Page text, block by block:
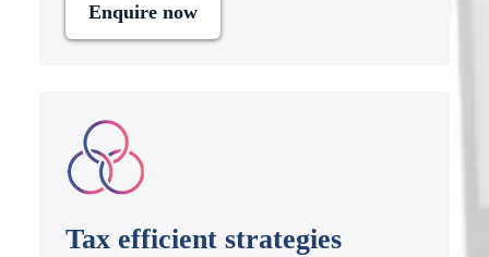
Enquire now
Tax efficient strategies